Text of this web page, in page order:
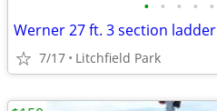
• • • • •
Werner 27 ft. 3 section ladder
7/17 Litchfield Park